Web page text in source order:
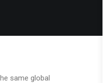
same global